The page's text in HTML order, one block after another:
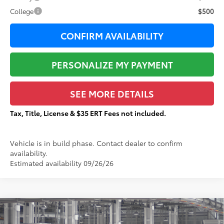
College
$500
CONFIRM AVAILABILITY
PERSONALIZE MY PAYMENT
SEE MORE DETAILS
Tax, Title, License & $35 ERT Fees not included.
Vehicle is in build phase. Contact dealer to confirm
availability.
Estimated availability 09/26/26
2026Toyota SequoiaTRD Pro
$85,925
Compare Vehicle